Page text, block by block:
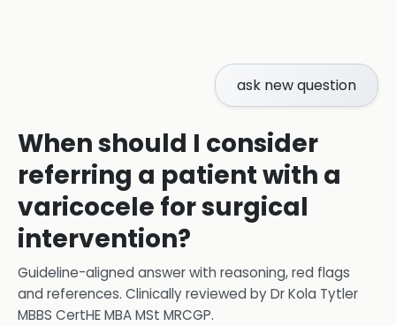
ask new question
When should I consider
referring a patient with a
varicocele for surgical
intervention?
Guideline-aligned answer with reasoning, red flags
and references. Clinically reviewed byDr Kola Tytler
MBBS CertHE MBA MSt MRCGP.